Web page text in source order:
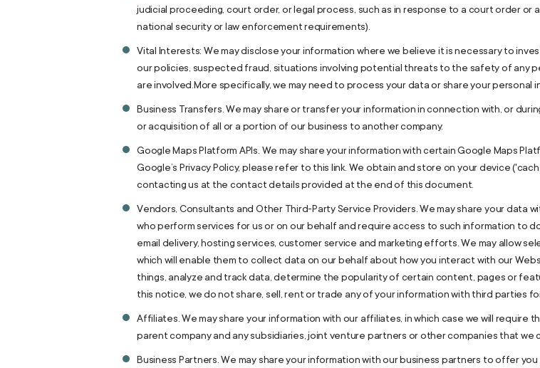
judicial proceeding, court order, or legal process, such as in response to a court order
national security or law enforcement requirements).
Vital Interests: We may disclose your information where we believe it is necessary to
our policies, suspected fraud, situations involving potential threats to the safety of any
are involved.More specifically, we may need to process your data or share your personal
Business Transfers. We may share or transfer your information in connection with, or
or acquisition of all or a portion of our business to another company.
Google Maps Platform APIs. We may share your information with certain Google Maps
Google’s Privacy Policy, please refer to this link. We obtain and store on your device
contacting us at the contact details provided at the end of this document.
Vendors, Consultants and Other Third-Party Service Providers. We may share your
who perform services for us or on our behalf and require access to such information to
email delivery, hosting services, customer service and marketing efforts. We may allow
which will enable them to collect data on our behalf about how you interact with our
things, analyze and track data, determine the popularity of certain content, pages or
this notice, we do not share, sell, rent or trade any of your information with third parties
Affiliates. We may share your information with our affiliates, in which case we will
parent company and any subsidiaries, joint venture partners or other companies that we
Business Partners. We may share your information with our business partners to offer